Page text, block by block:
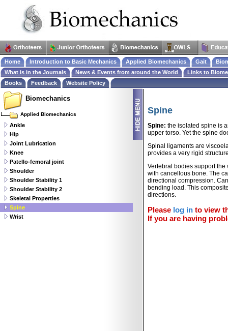
Spine
Spine: the isolated spine is
upper torso. Yet the spine
Spinal ligaments are
provides a very rigid
Vertebral bodies support
with cancellous bone. The
directional compression.
bending load. This
directions.
Please log in to view
If you are having
Biomechanics
Applied Biomechanics
Ankle
Hip
Joint Lubrication
Knee
Patello-femoral joint
Shoulder
Shoulder Stability 1
Shoulder Stability 2
Skeletal Properties
Spine
Wrist
Home Introduction to Basic Mechanics Applied Biomechanics Gait
What is in the Journals
News & Events from around the World
Links to
Books
Feedback Website Policy